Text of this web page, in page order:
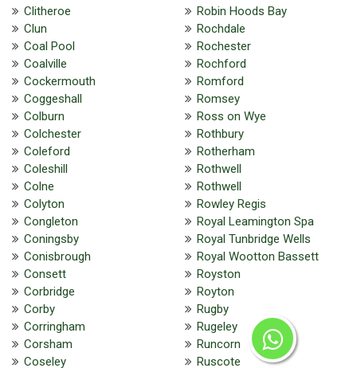
Clitheroe
Clun
Coal Pool
Coalville
Cockermouth
Coggeshall
Colburn
Colchester
Coleford
Coleshill
Colne
Colyton
Congleton
Coningsby
Conisbrough
Consett
Corbridge
Corby
Corringham
Corsham
Coseley
Robin Hoods Bay
Rochdale
Rochester
Rochford
Romford
Romsey
Ross on Wye
Rothbury
Rotherham
Rothwell
Rothwell
Rowley Regis
Royal Leamington Spa
Royal Tunbridge Wells
Royal Wootton Bassett
Royston
Royton
Rugby
Rugeley
Runcorn
Ruscote